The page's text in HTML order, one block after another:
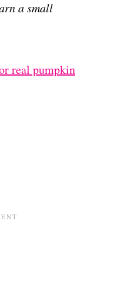
a small
real pumpkin